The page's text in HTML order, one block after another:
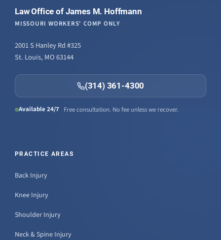
Law Office of James M. Hoffmann
MISSOURI WORKERS' COMP ONLY
2001 S Hanley Rd #325
St. Louis, MO 63144
(314) 361-4300
Available 24/7 Free consultation. No fee unless we recover.
PRACTICE AREAS
Back Injury
Knee Injury
Shoulder Injury
Neck & Spine Injury